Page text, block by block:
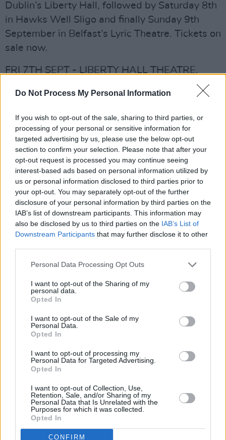
Do Not Process My Personal Information
If you wish to opt-out of the sale, sharing to third parties, or
processing of your personal or sensitive information for
targeted advertising by us, please use the below opt-out
section to confirm your selection. Please note that after your
opt-out request is processed you may continue seeing
interest-based ads based on personal information utilized by
us or personal information disclosed to third parties prior to
your opt-out. You may separately opt-out of the further
disclosure of your personal information by third parties on the
IAB’s list of downstream participants. This information may
also be disclosed by us to third parties on the IAB’s List of
Downstream Participants that may further disclose it to other
Personal Data Processing Opt Outs
I want to opt-out of the Sharing of my
personal data.
Opted In
I want to opt-out of the Sale of my
Personal Data.
Opted In
I want to opt-out of processing my
Personal Data for Targeted Advertising.
Opted In
I want to opt-out of Collection, Use,
Retention, Sale, and/or Sharing of my
Personal Data that Is Unrelated with the
Purposes for which it was collected.
Opted In
CONFIRM
Dublin’s Liberty Hall, followed by Saturday 8th
in Hawks Well Sligo and finally Sunday 9th
September in Belfast’s Lyric Theatre. Tickets on
sale now.
FRI 7TH SEPT - LIBERTY HALL THEATRE,
ticketmaster.ie/gretchen-peters
SAT 8TH SEPT - HAWKS WELL THEATRE,
SLIGO 7.30pm €20 hawkswell.com
SUN 9TH SEPT - LYRIC THEATRE, BELFAST
7.30pm £27.50
lyrictheatre.co.uk/event/gretchen-peters/
Advertisement
Share This Article:
RELATED